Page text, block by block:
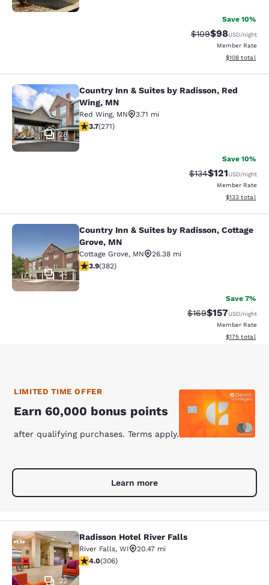
Save 10%
Strikethrough
$109Discounted
$98USD/night
Member Rate
View
$108 total
Country Inn & Suites by Radisson,
28
Country Inn & Suites by Radisson, Red
Wing, MN
Red Wing, MN
3.71 mi
3.69 stars rating. Good. 271 reviews
3.7(271)
Save 10%
Strikethrough Rate:
$134Discounted
$121USD/night
Member Rate
View
$133 total
Country Inn & Suites by Radisson,
24
Country Inn & Suites by Radisson, Cottage
Grove, MN
Cottage Grove, MN
26.38 mi
3.9 stars rating. Good. 382 reviews
3.9(382)
Save 7%
Strikethrough Rate:
$169Discounted
$157USD/night
Member Rate
View
$175 total
LIMITED TIME OFFER
Earn 60,000 bonus points
after qualifying purchases. Terms apply.
Learn more
Radisson Hotel River Falls
22
Radisson Hotel River Falls
River Falls, WI
20.47 mi
3.95 stars rating. Good. 306 reviews
4.0(306)